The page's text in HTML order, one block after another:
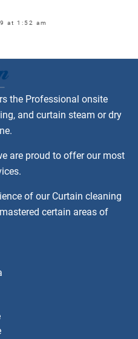
at 1:52 am
the Professional onsite
and curtain steam or dry
are proud to offer our most
of our Curtain cleaning
certain areas of